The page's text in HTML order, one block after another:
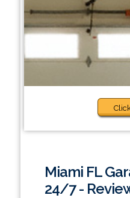
Miami FL
24/7 -